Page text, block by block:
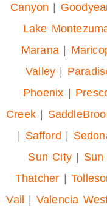
Canyon |
Lake
Marana|
Valley |
Phoenix |
Creek |
| Safford |
Sun City| Sun
Thatcher |
Vail | Valencia